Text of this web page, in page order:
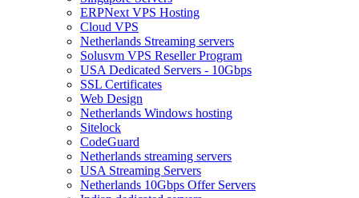
ERPNext VPS Hosting
Cloud VPS
Netherlands Streaming servers
Solusvm VPS Reseller Program
USA Dedicated Servers - 10Gbps
SSL Certificates
Web Design
Netherlands Windows hosting
Sitelock
CodeGuard
Netherlands streaming servers
USA Streaming Servers
Netherlands 10Gbps Offer Servers